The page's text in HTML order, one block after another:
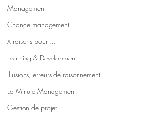
Management
Change management
X raisons pour ...
Learning & Development
Illusions, erreurs de raisonnement
La Minute Management
Gestion de projet